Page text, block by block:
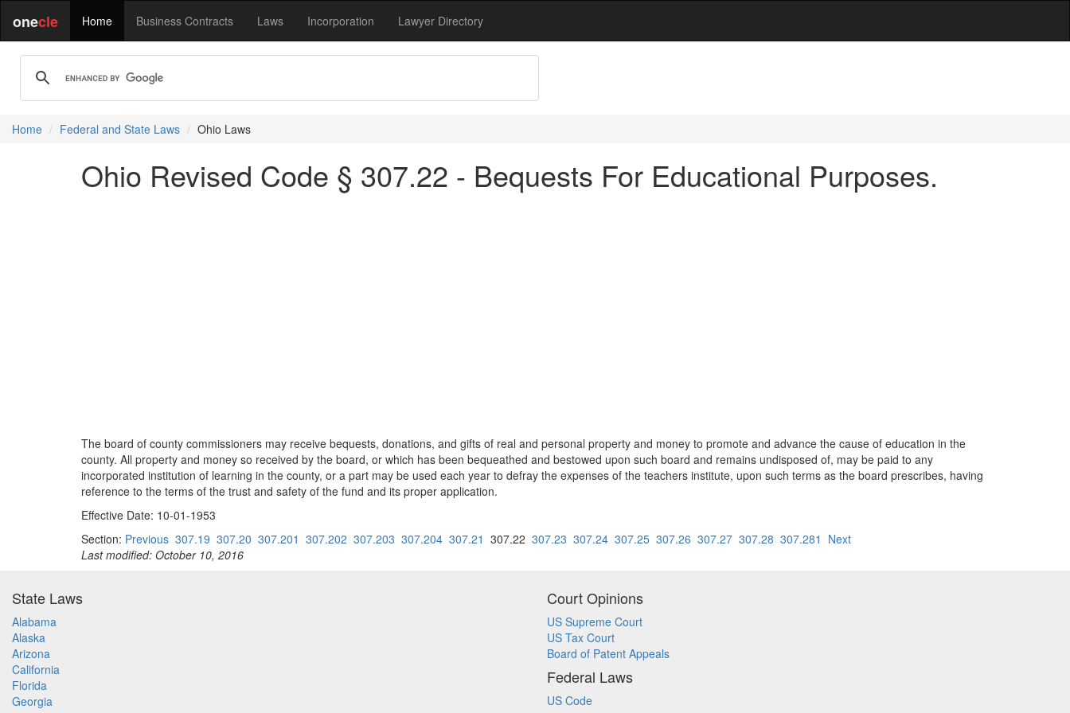
onecle Home Business Contracts Laws Incorporation Lawyer Directory
Home Federal and State Laws Ohio Laws
Ohio Revised Code § 307.22 - Bequests For Educational Purposes.
The board of county commissioners may receive bequests, donations, and gifts of real and personal property and money to promote and advance the cause of education in the
county. All property and money so received by the board, or which has been bequeathed and bestowed upon such board and remains undisposed of, may be paid to any
incorporated institution of learning in the county, or a part may be used each year to defray the expenses of the teachers institute, upon such terms as the board prescribes, having
reference to the terms of the trust and safety of the fund and its proper application.
Effective Date: 10-01-1953
Section: Previous 307.19 307.20 307.201 307.202 307.203 307.204 307.21 307.22 307.23 307.24 307.25 307.26 307.27 307.28 307.281 Next
Last modified: October 10, 2016
State Laws
Alabama
Alaska
Arizona
California
Florida
Georgia
Court Opinions
US Supreme Court
US Tax Court
Board of Patent Appeals
Federal Laws
US Code